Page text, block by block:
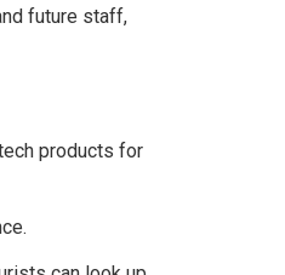
future staff,
products for